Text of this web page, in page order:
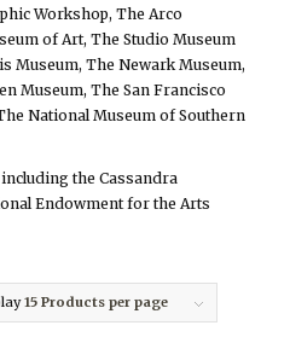
Workshop, The Arco
of Art, The Studio Museum
Museum, The Newark Museum,
Museum, The San Francisco
National Museum of Southern
the Cassandra
Endowment for the Arts
15 Products per page